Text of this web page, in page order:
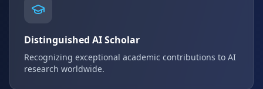
Distinguished AI Scholar
Recognizing exceptional academic contributions to AI
research worldwide.